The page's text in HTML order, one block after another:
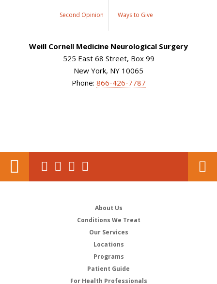
Second Opinion Ways to Give
Weill Cornell Medicine Neurological Surgery
525 East 68 Street, Box 99
New York, NY 10065
Phone: 866-426-7787
About Us
Conditions We Treat
Our Services
Locations
Programs
Patient Guide
For Health Professionals